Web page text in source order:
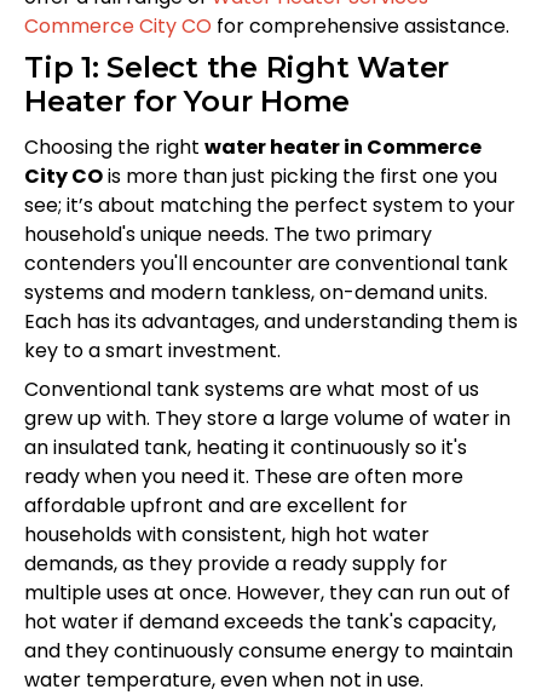
Commerce City CO for comprehensive assistance.
Tip 1: Select the Right Water
Heater for Your Home
Choosing the right water heater in Commerce
City COis more than just picking the first one you
see; it’s about matching the perfect system to your
household's unique needs. The two primary
contenders you'll encounter are conventional tank
systems and modern tankless, on-demand units.
Each has its advantages, and understanding them is
key to a smart investment.
Conventional tank systems are what most of us
grew up with. They store a large volume of water in
an insulated tank, heating it continuously so it's
ready when you need it. These are often more
affordable upfront and are excellent for
households with consistent, high hot water
demands, as they provide a ready supply for
multiple uses at once. However, they can run out of
hot water if demand exceeds the tank's capacity,
and they continuously consume energy to maintain
water temperature, even when not in use.